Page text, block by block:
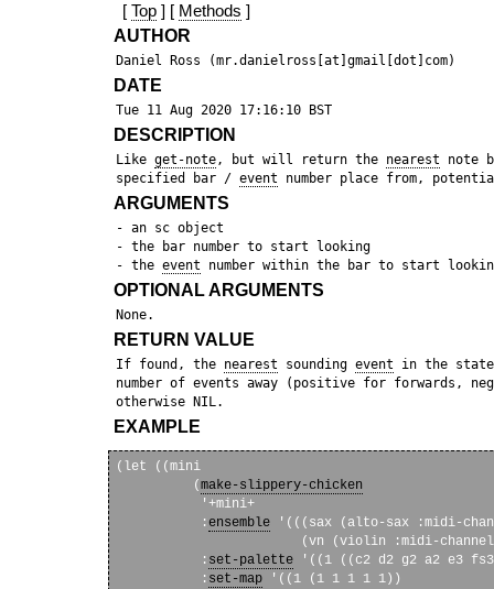
[Top ] [ Methods ]
AUTHOR
DATE
DESCRIPTION
Like get-note, but will return the nearest note
specified bar / event
ARGUMENTS
- an sc object
- the bar number to start looking
- the event
OPTIONAL ARGUMENTS
RETURN VALUE
If found, the nearest sounding event in the
number of events away (positive for forwards,
EXAMPLE
(let ((mini
          (
make-slippery-chicken
           '+mini+
           :
ensemble '(((sax (alto-sax :midi-
(vn (violin :midi-
           :
set-palette '((1 ((c2 d2 g2 a2 e3
           :
set-map '((1 (1 1 1 1 1))